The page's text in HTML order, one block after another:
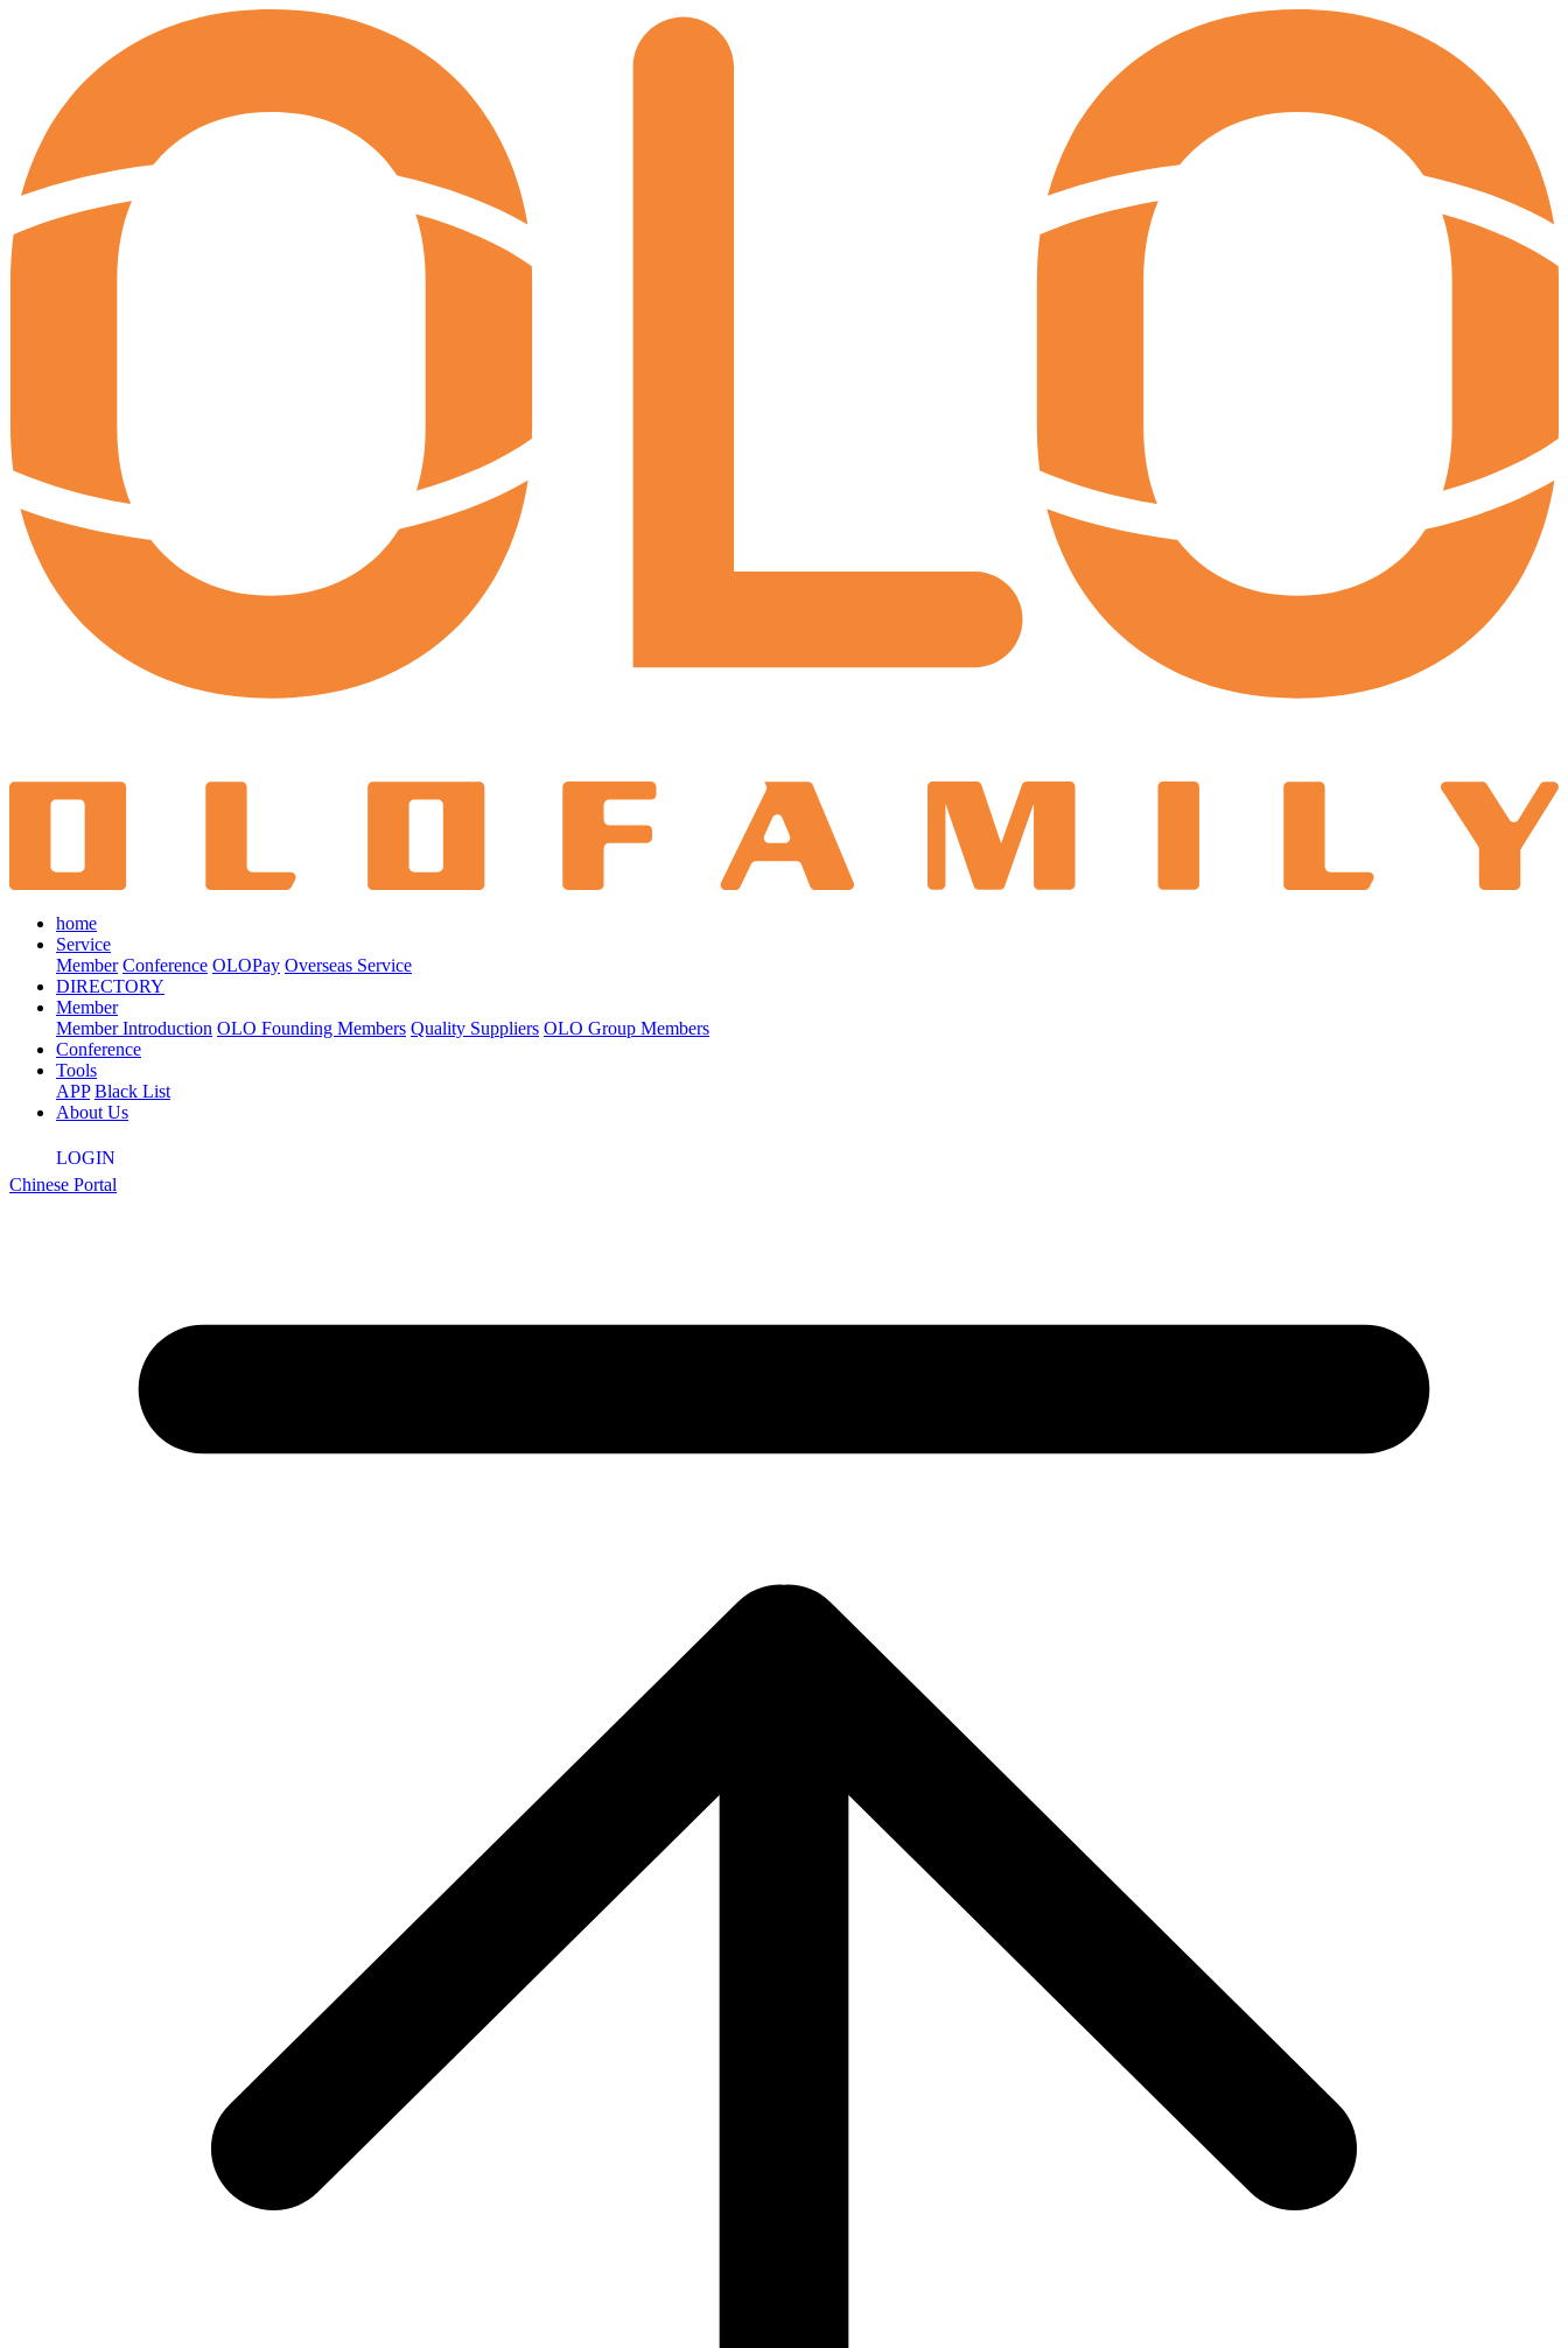
home
Service
Member Conference OLOPay Overseas Service
DIRECTORY
Member
Member Introduction OLO Founding Members Quality Suppliers OLO Group Members
Conference
Tools
APP Black List
About Us
LOGIN
Chinese Portal